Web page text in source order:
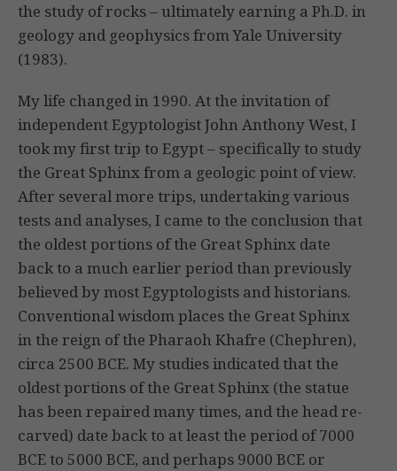
the study of rocks – ultimately earning a Ph.D. in
geology and geophysics from Yale University
(1983).
My life changed in 1990. At the invitation of
independent Egyptologist John Anthony West, I
took my first trip to Egypt – specifically to study
the Great Sphinx from a geologic point of view.
After several more trips, undertaking various
tests and analyses, I came to the conclusion that
the oldest portions of the Great Sphinx date
back to a much earlier period than previously
believed by most Egyptologists and historians.
Conventional wisdom places the Great Sphinx
in the reign of the Pharaoh Khafre (Chephren),
circa 2500 BCE. My studies indicated that the
oldest portions of the Great Sphinx (the statue
has been repaired many times, and the head re-
carved) date back to at least the period of 7000
BCE to 5000 BCE, and perhaps 9000 BCE or